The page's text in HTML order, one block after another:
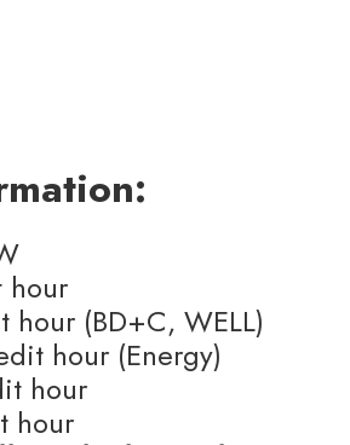
hour
hour (BD+C, WELL)
hour (Energy)
hour
hour